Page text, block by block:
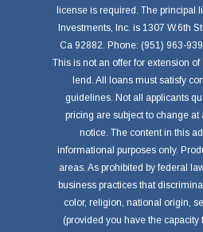
license is required. The principal
Investments, Inc. is 1307 W.6th
Ca 92882. Phone: (951) 963-
This is not an offer for extension
lend. All loans must satisfy
guidelines. Not all applicants
pricing are subject to change
notice. The content in this
informational purposes only.
areas. As prohibited by federal
business practices that
color, religion, national origin,
(provided you have the capacity